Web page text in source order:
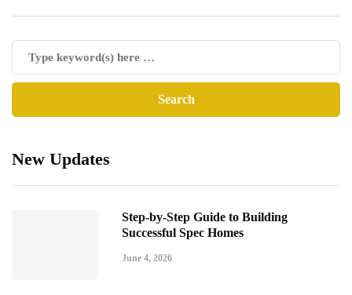
New Updates
Step-by-Step Guide to Building
Successful Spec Homes
June 4, 2026